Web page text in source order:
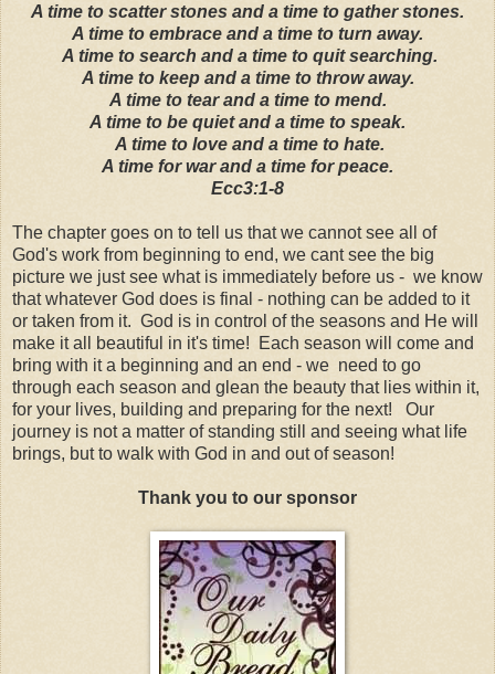
A time to scatter stones and a time to gather stones.
A time to embrace and a time to turn away.
A time to search and a time to quit searching.
A time to keep and a time to throw away.
A time to tear and a time to mend.
A time to be quiet and a time to speak.
A time to love and a time to hate.
A time for war and a time for peace.
Ecc3:1-8
The chapter goes on to tell us that we cannot see all of
God's work from beginning to end, we cant see the big
picture we just see what is immediately before us - we know
that whatever God does is final - nothing can be added to it
or taken from it. God is in control of the seasons and He will
make it all beautiful in it's time! Each season will come and
bring with it a beginning and an end - we need to go
through each season and glean the beauty that lies within it,
for your lives, building and preparing for the next! Our
journey is not a matter of standing still and seeing what life
brings, but to walk with God in and out of season!
Thank you to our sponsor